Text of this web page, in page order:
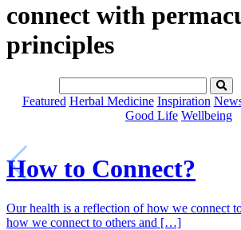
connect with
principles
Featured Herbal Medicine Inspiration
Good Life Wellbeing
How to Connect?
Our health is a reflection of how we connect
how we connect to others and […]